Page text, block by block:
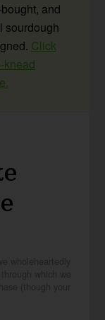
and
sourdough
Click
knead